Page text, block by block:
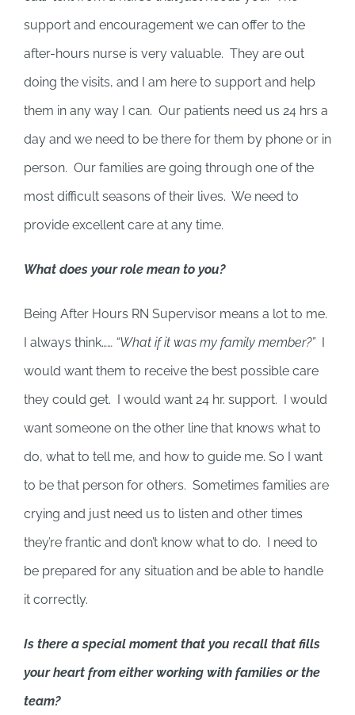
support and encouragement we can offer to the
after-hours nurse is very valuable. They are out
doing the visits, and I am here to support and help
them in any way I can. Our patients need us 24 hrs a
day and we need to be there for them by phone or in
person. Our families are going through one of the
most difficult seasons of their lives. We need to
provide excellent care at any time.
What does your role mean to you?
Being After Hours RN Supervisor means a lot to me.
I always think…… “What if it was my family member?”
would want them to receive the best possible care
they could get. I would want 24 hr. support. I would
want someone on the other line that knows what to
do, what to tell me, and how to guide me. So I want
to be that person for others. Sometimes families are
crying and just need us to listen and other times
they’re frantic and don’t know what to do. I need to
be prepared for any situation and be able to handle
it correctly.
Is there a special moment that you recall that fills
your heart from either working with families or the
team?